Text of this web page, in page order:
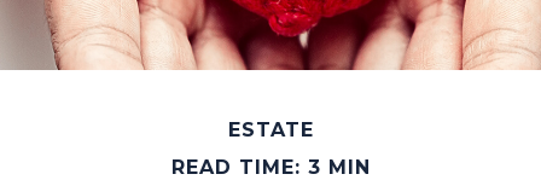
ESTATE
READ TIME: 3 MIN